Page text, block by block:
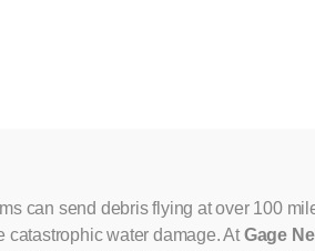
can send debris flying at over 100
catastrophic water damage. At Gage